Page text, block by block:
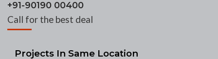
+91-90190 00400
Call for the best deal
Projects In Same Location